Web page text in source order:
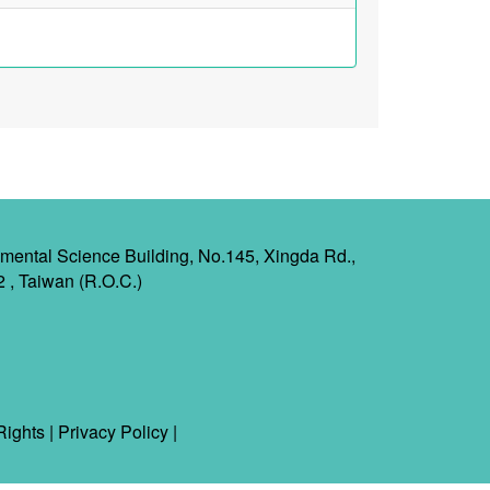
Science Building, No.145, Xingda Rd.,
, Taiwan (R.O.C.)
| Privacy Policy|